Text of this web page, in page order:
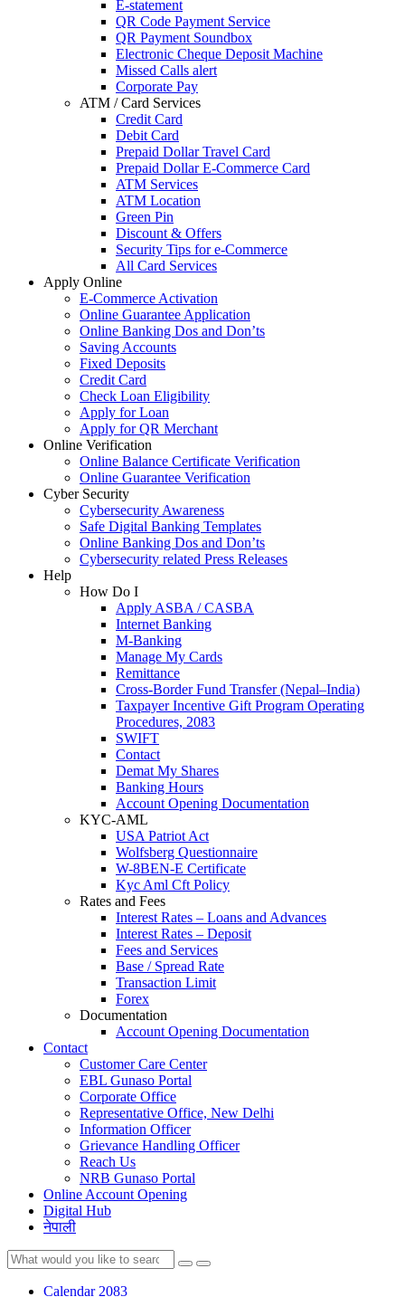
E-statement
QR Code Payment Service
QR Payment Soundbox
Electronic Cheque Deposit Machine
Missed Calls alert
Corporate Pay
ATM / Card Services
Credit Card
Debit Card
Prepaid Dollar Travel Card
Prepaid Dollar E-Commerce Card
ATM Services
ATM Location
Green Pin
Discount & Offers
Security Tips for e-Commerce
All Card Services
Apply Online
E-Commerce Activation
Online Guarantee Application
Online Banking Dos and Don’ts
Saving Accounts
Fixed Deposits
Credit Card
Check Loan Eligibility
Apply for Loan
Apply for QR Merchant
Online Verification
Online Balance Certificate Verification
Online Guarantee Verification
Cyber Security
Cybersecurity Awareness
Safe Digital Banking Templates
Online Banking Dos and Don’ts
Cybersecurity related Press Releases
Help
How Do I
Apply ASBA / CASBA
Internet Banking
M-Banking
Manage My Cards
Remittance
Cross-Border Fund Transfer (Nepal–India)
Taxpayer Incentive Gift Program Operating
Procedures, 2083
SWIFT
Contact
Demat My Shares
Banking Hours
Account Opening Documentation
KYC-AML
USA Patriot Act
Wolfsberg Questionnaire
W-8BEN-E Certificate
Kyc Aml Cft Policy
Rates and Fees
Interest Rates – Loans and Advances
Interest Rates – Deposit
Fees and Services
Base / Spread Rate
Transaction Limit
Forex
Documentation
Account Opening Documentation
Contact
Customer Care Center
EBL Gunaso Portal
Corporate Office
Representative Office, New Delhi
Information Officer
Grievance Handling Officer
Reach Us
NRB Gunaso Portal
Online Account Opening
Digital Hub
नेपाली
Calendar 2083